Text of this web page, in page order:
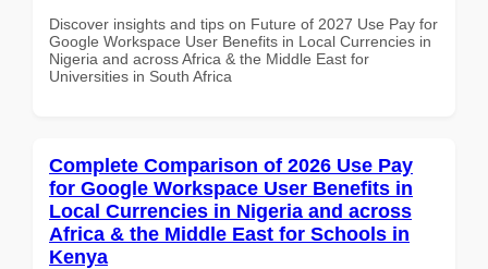
Discover insights and tips on Future of 2027 Use Pay for
Google Workspace User Benefits in Local Currencies in
Nigeria and across Africa & the Middle East for
Universities in South Africa
Complete Comparison of 2026 Use Pay
for Google Workspace User Benefits in
Local Currencies in Nigeria and across
Africa & the Middle East for Schools in
Kenya